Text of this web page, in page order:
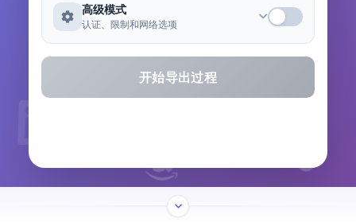
高级模式
认证、限制和网络选项
开始导出过程